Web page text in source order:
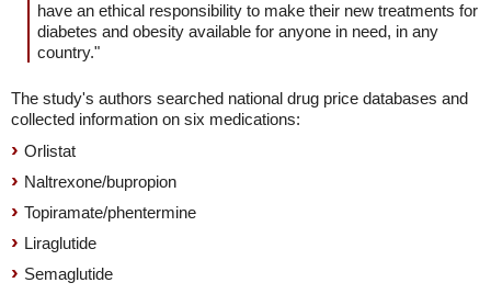
have an ethical responsibility to make their new treatments for
diabetes and obesity available for anyone in need, in any
country."
The study's authors searched national drug price databases and
collected information on six medications:
Orlistat
Naltrexone/bupropion
Topiramate/phentermine
Liraglutide
Semaglutide